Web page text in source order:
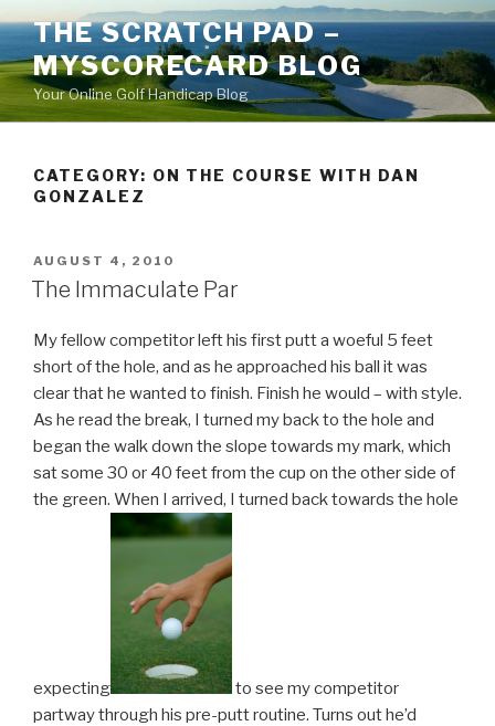
Skip
content
THE SCRATCH PAD –
MYSCORECARD BLOG
Your Online Golf Handicap Blog
CATEGORY: ON THE COURSE WITH DAN
GONZALEZ
POSTED
ON
AUGUST 4, 2010
The Immaculate Par
My fellow competitor left his first putt a woeful 5 feet
short of the hole, and as he approached his ball it was
clear that he wanted to finish. Finish he would – with style.
As he read the break, I turned my back to the hole and
began the walk down the slope towards my mark, which
sat some 30 or 40 feet from the cup on the other side of
the green. When I arrived, I turned back towards the hole
expecting
to see my competitor
partway through his pre-putt routine. Turns out he’d